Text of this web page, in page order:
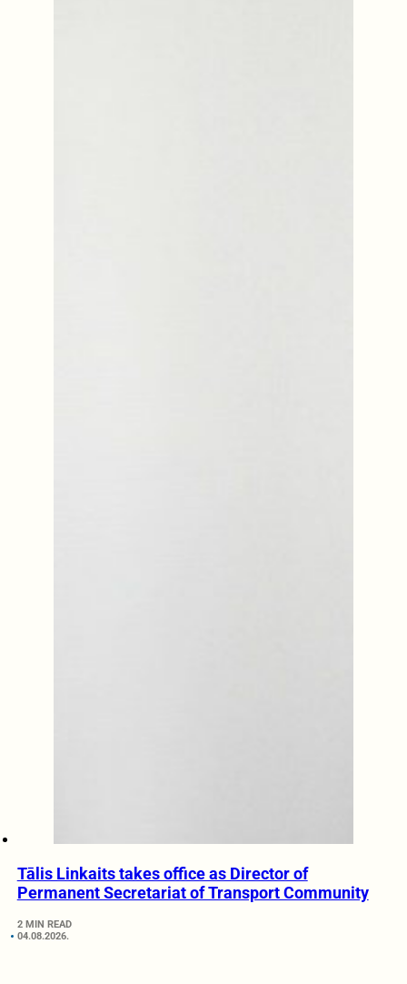
Tālis Linkaits takes office as Director of
Permanent Secretariat of Transport Community
2 MIN READ
04.08.2026.